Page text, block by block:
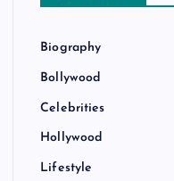
Biography
Bollywood
Celebrities
Hollywood
Lifestyle